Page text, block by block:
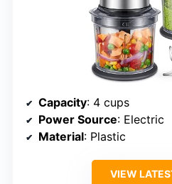
Capacity: 4 cups
Power Source: Electric
Material: Plastic
VIEW